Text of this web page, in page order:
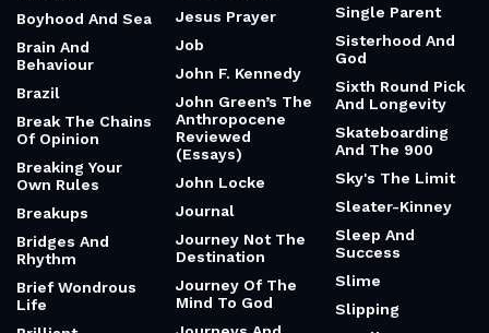
Boyhood And Sea
Brain And
Behaviour
Brazil
Break The Chains
Of Opinion
Breaking Your
Own Rules
Breakups
Bridges And
Rhythm
Brief Wondrous
Life
Jesus Prayer
Job
John F. Kennedy
John Green’s The
Anthropocene
Reviewed
(Essays)
John Locke
Journal
Journey Not The
Destination
Journey Of The
Mind To God
Single Parent
Sisterhood And
God
Sixth Round Pick
And Longevity
Skateboarding
And The 900
Sky's The Limit
Sleater-Kinney
Sleep And
Success
Slime
Slipping